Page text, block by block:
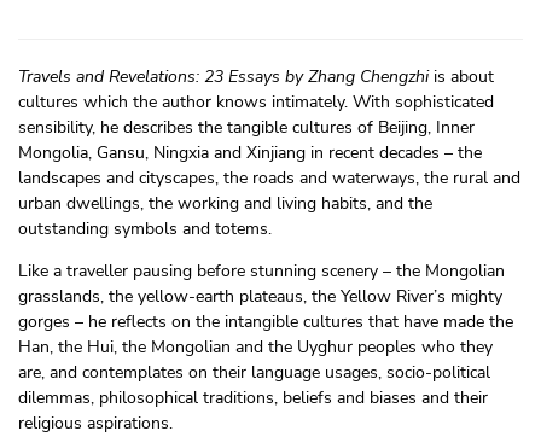
Travels and Revelations: 23 Essays by Zhang Chengzhiis about
cultures which the author knows intimately. With sophisticated
sensibility, he describes the tangible cultures of Beijing, Inner
Mongolia, Gansu, Ningxia and Xinjiang in recent decades – the
landscapes and cityscapes, the roads and waterways, the rural and
urban dwellings, the working and living habits, and the
outstanding symbols and totems.
Like a traveller pausing before stunning scenery – the Mongolian
grasslands, the yellow-earth plateaus, the Yellow River’s mighty
gorges – he reflects on the intangible cultures that have made the
Han, the Hui, the Mongolian and the Uyghur peoples who they
are, and contemplates on their language usages, socio-political
dilemmas, philosophical traditions, beliefs and biases and their
religious aspirations.